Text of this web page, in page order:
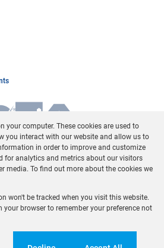
Phalane Property Group
InformationCookies
your computer. These cookies are used to
you interact with our website and allow us to
in order to improve and customize
for analytics and metrics about our visitors
media. To find out more about the cookies we
won't be tracked when you visit this website.
your browser to remember your preference not